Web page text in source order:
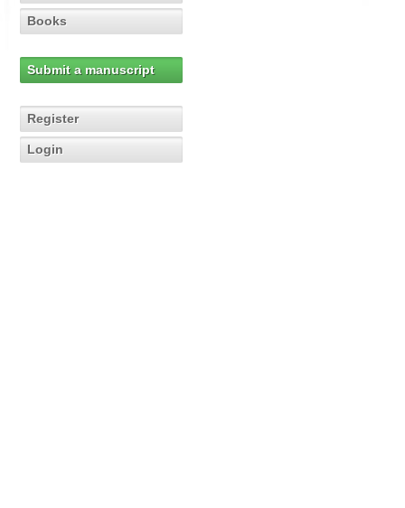
Books
Submit a manuscript
Register
Login